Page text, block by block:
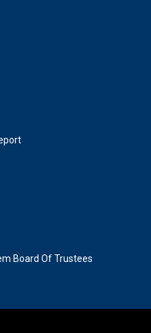
Board Of Trustees